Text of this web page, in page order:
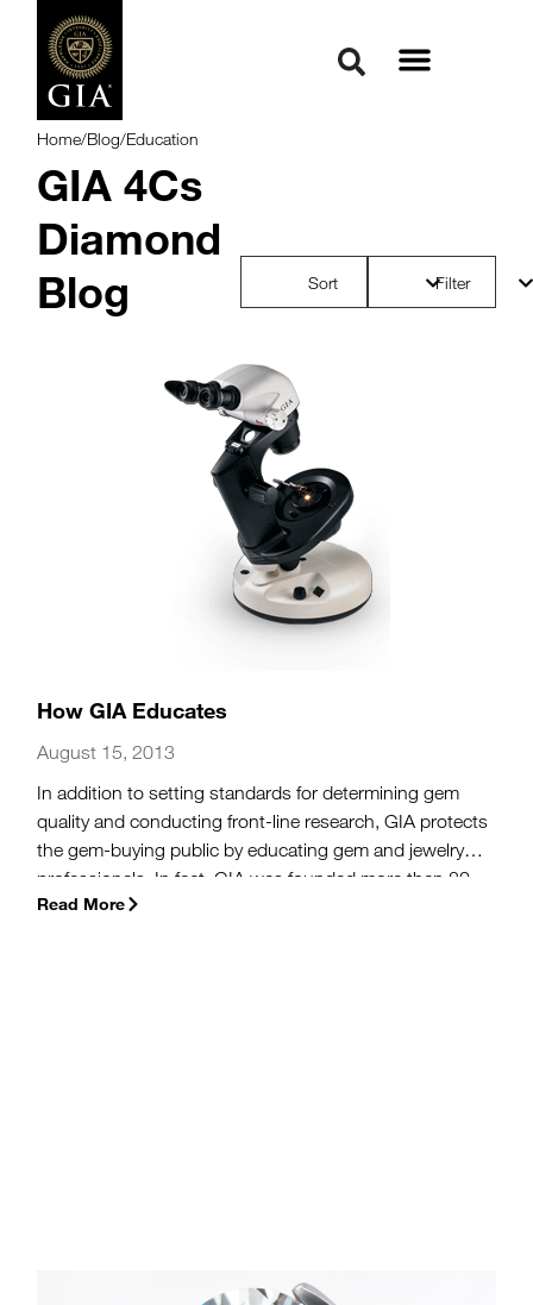
Home/Blog/Education
GIA 4Cs
Diamond
Blog
Sort Filter
How GIA Educates
August 15, 2013
In addition to setting standards for determining gem
quality and conducting front-line research, GIA protects
the gem-buying public by educating gem and jewelry
professionals. In fact, GIA was founded more than 80
years ago as an educational institution to help jewelers
Read More